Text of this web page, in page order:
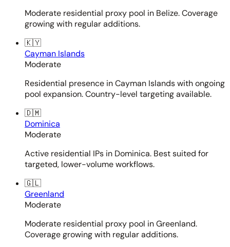
Moderate residential proxy pool in Belize. Coverage
growing with regular additions.
🇰🇾
Cayman Islands
Moderate
Residential presence in Cayman Islands with ongoing
pool expansion. Country-level targeting available.
🇩🇲
Dominica
Moderate
Active residential IPs in Dominica. Best suited for
targeted, lower-volume workflows.
🇬🇱
Greenland
Moderate
Moderate residential proxy pool in Greenland.
Coverage growing with regular additions.